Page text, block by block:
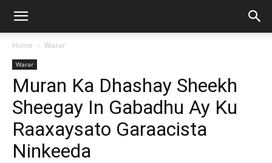
Home Warar
Warar
Muran Ka Dhashay Sheekh
Sheegay In Gabadhu Ay Ku
Raaxaysato Garaacista
Ninkeeda